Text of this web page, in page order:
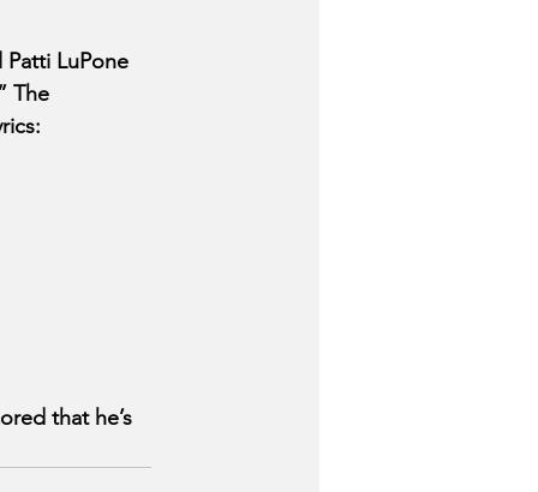
LuPone
The
that he’s